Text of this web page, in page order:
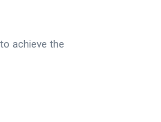
achieve the